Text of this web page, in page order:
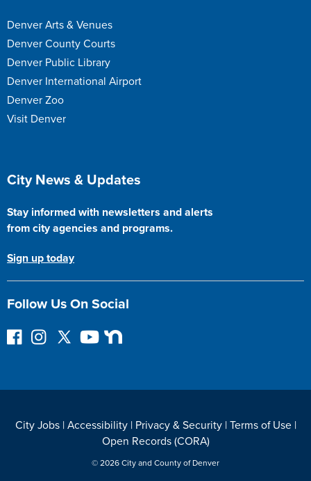
Denver Arts & Venues
Denver County Courts
Denver Public Library
Denver International Airport
Denver Zoo
Visit Denver
Site Footer
City News & Updates
Stay informed with newsletters and alerts
from city agencies and programs.
Sign up today
Follow Us On Social
F
I
r
F
o
Y
e
N
o
r
City Jobs| Accessibility| Privacy & Security| Terms of Use|
Open Records (CORA)
© 2026 City and County of Denver